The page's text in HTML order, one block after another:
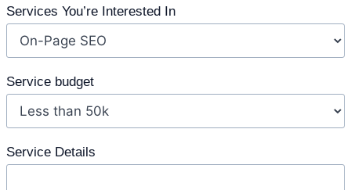
Services You’re Interested In
Service budget
Service Details